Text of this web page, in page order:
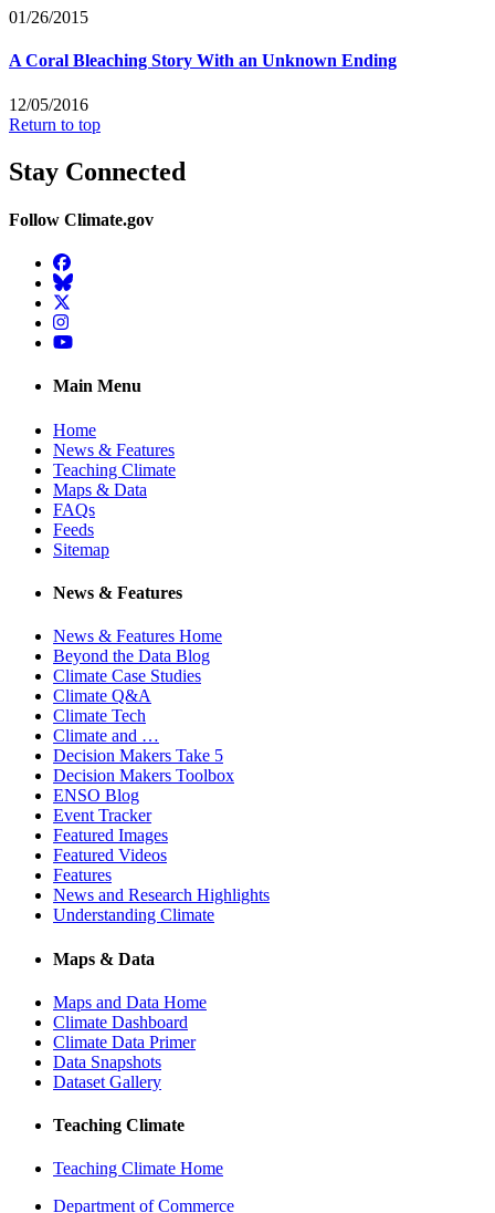
01/26/2015
A Coral Bleaching Story With an Unknown Ending
12/05/2016
Return to top
Stay Connected
Follow Climate.gov
Facebook
BlueSky
Twitter
Instagram
YouTube
Main Menu
Home
News & Features
Teaching Climate
Maps & Data
FAQs
Feeds
Sitemap
News & Features
News & Features Home
Beyond the Data Blog
Climate Case Studies
Climate Q&A
Climate Tech
Climate and …
Decision Makers Take 5
Decision Makers Toolbox
ENSO Blog
Event Tracker
Featured Images
Featured Videos
Features
News and Research Highlights
Understanding Climate
Maps & Data
Maps and Data Home
Climate Dashboard
Climate Data Primer
Data Snapshots
Dataset Gallery
Teaching Climate
Teaching Climate Home
Department of Commerce